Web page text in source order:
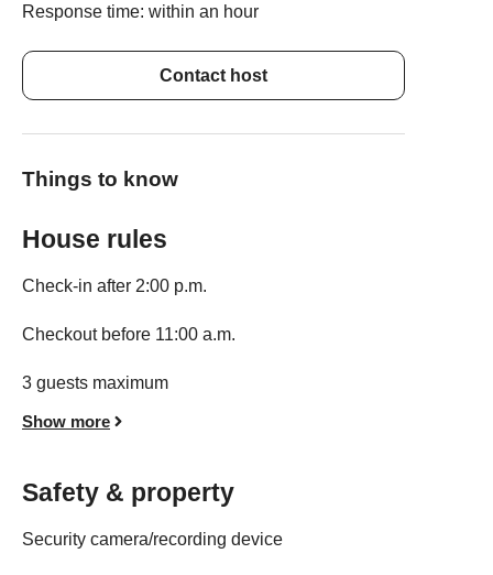
Response time: within an hour
Contact host
Things to know
House rules
Check-in after 2:00 p.m.
Checkout before 11:00 a.m.
3 guests maximum
Show more
Safety & property
Security camera/recording device